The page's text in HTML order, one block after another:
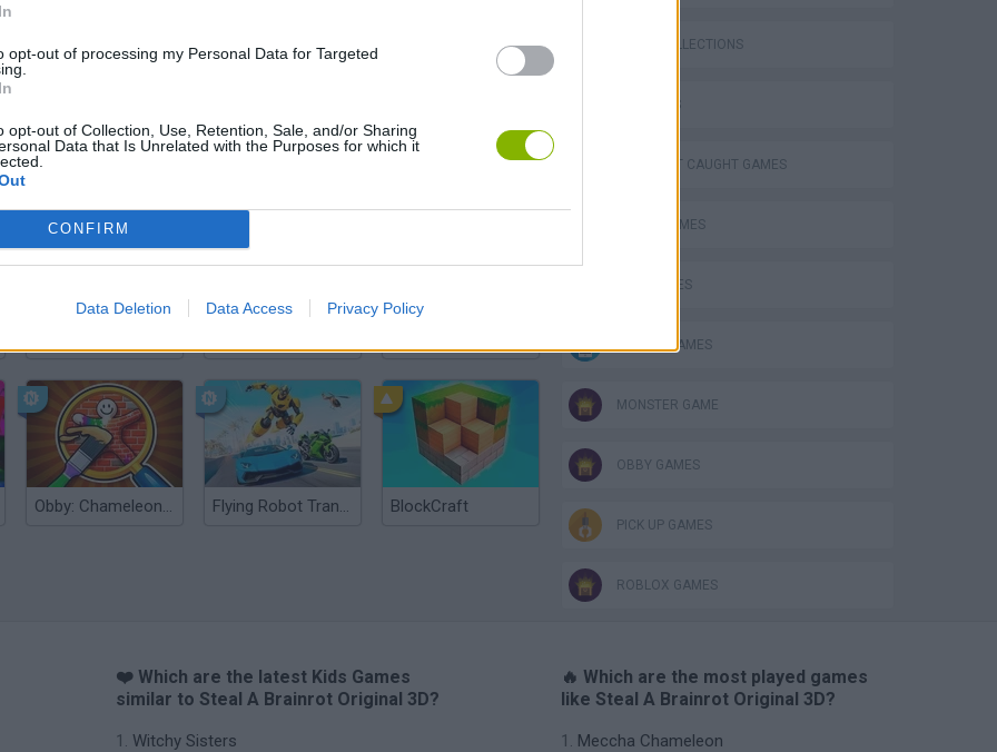
opt-out of processing my Personal Data for Targeted
opt-out of Collection, Use, Retention, Sale, and/or Sharing
Data that Is Unrelated with the Purposes for which it
CONFIRM
Data Deletion Data Access Privacy Policy
SEE MORE
Obby: Chameleon: Paint & Hide Flying Robot Transform BlockCraft
GAME COLLECTIONS
3D GAMES
DON'T GET CAUGHT GAMES
FUNNY GAMES
KIDS GAMES
MOBILE GAMES
MONSTER GAME
OBBY GAMES
PICK UP GAMES
ROBLOX GAMES
❤️ Which are the latest Kids Games
similar to Steal A Brainrot Original 3D?
Witchy Sisters
🔥 Which are the most played games
like Steal A Brainrot Original 3D?
Meccha Chameleon